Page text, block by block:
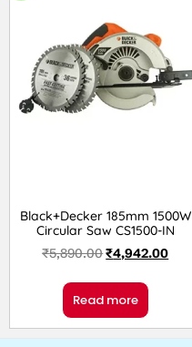
Black+Decker 185mm 1500W
Circular Saw CS1500-IN
₹5,890.00₹4,942.00
Read more